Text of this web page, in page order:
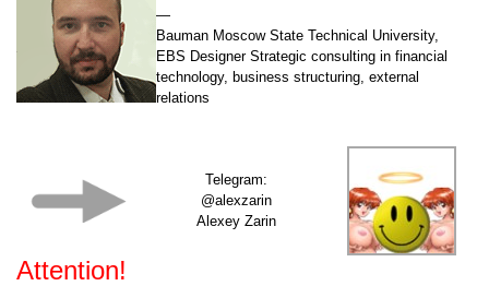
—
Bauman Moscow State Technical University,
EBS Designer Strategic consulting in financial
technology, business structuring, external
relations
Telegram:
@alexzarin
Alexey Zarin
Attention!